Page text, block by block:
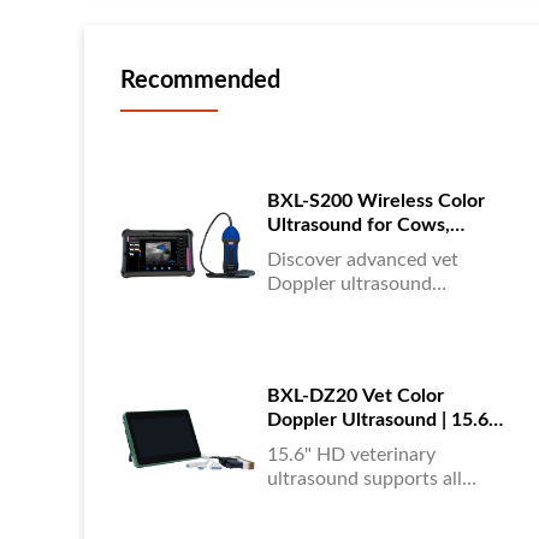
Recommended
BXL-S200 Wireless Color
Ultrasound for Cows,
Horses & Donkeys | Rectal
Probe | HD
Discover advanced vet
Doppler ultrasound
reliable results....
BXL-DZ20 Vet Color
Doppler Ultrasound | 15.6"
Touchscreen Portable
Machine
15.6" HD veterinary
ultrasound supports all